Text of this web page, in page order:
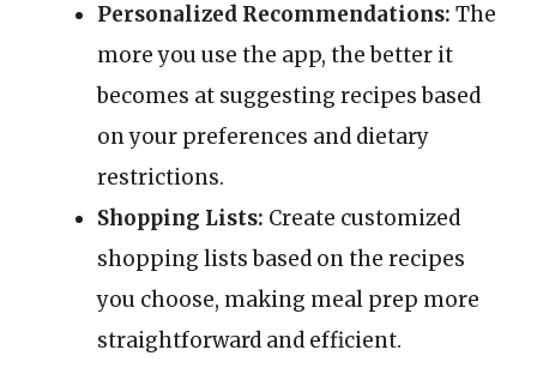
Personalized Recommendations: The
more you use the app, the better it
becomes at suggesting recipes based
on your preferences and dietary
restrictions.
Shopping Lists: Create customized
shopping lists based on the recipes
you choose, making meal prep more
straightforward and efficient.